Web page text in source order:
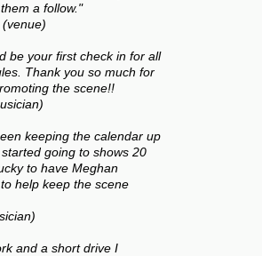
a follow."
be your first check in for all
Thank you so much for
the scene!!
keeping the calendar up
going to shows 20
to have Meghan
help keep the scene
and a short drive I